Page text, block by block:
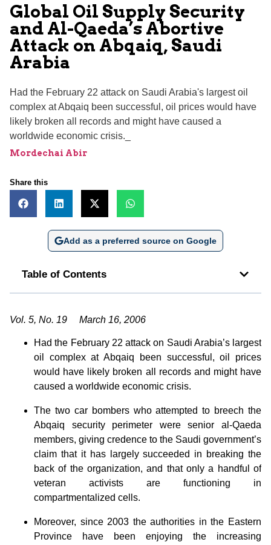
Global Oil Supply Security
and Al-Qaeda’s Abortive
Attack on Abqaiq, Saudi
Arabia
Had the February 22 attack on Saudi Arabia's largest oil
complex at Abqaiq been successful, oil prices would have
likely broken all records and might have caused a
worldwide economic crisis._
Mordechai Abir
Share this
Add as a preferred source on Google
Table of Contents
Vol. 5, No. 19 March 16, 2006
Had the February 22 attack on Saudi Arabia’s largest
oil complex at Abqaiq been successful, oil prices
would have likely broken all records and might have
caused a worldwide economic crisis.
The two car bombers who attempted to breech the
Abqaiq security perimeter were senior al-Qaeda
members, giving credence to the Saudi government’s
claim that it has largely succeeded in breaking the
back of the organization, and that only a handful of
veteran activists are functioning in
compartmentalized cells.
Moreover, since 2003 the authorities in the Eastern
Province have been enjoying the increasing